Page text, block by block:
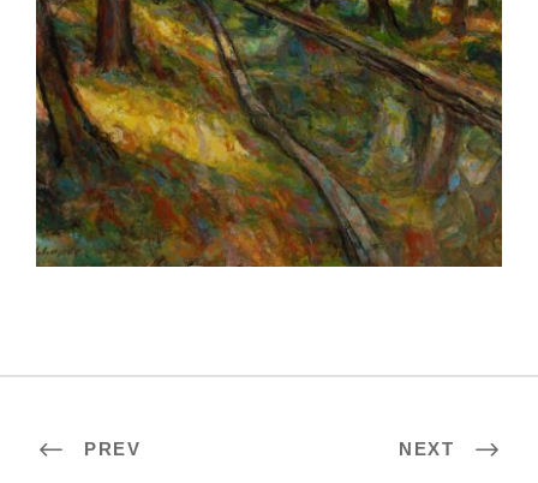
ROME 2023
PREV NEXT